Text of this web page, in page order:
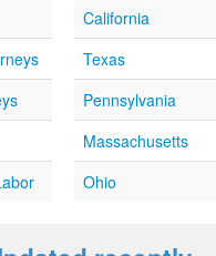
California
Texas
Pennsylvania
Massachusetts
Ohio